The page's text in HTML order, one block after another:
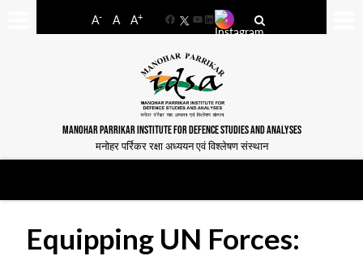
A- A A+
FacebookYouTube
LinkedIn
MANOHAR PARRIKAR INSTITUTE FOR DEFENCE STUDIES AND ANALYSES
मनोहर पर्रिकर रक्षा अध्ययन एवं विश्लेषण संस्थान
Equipping UN Forces: